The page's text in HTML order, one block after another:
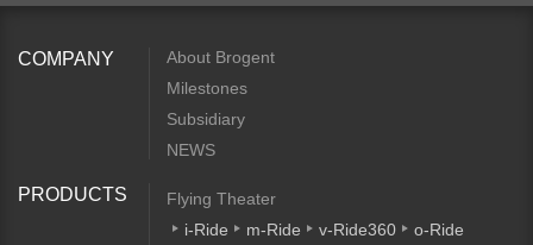
COMPANY
About Brogent
Milestones
Subsidiary
NEWS
PRODUCTS
Flying Theater
i-Ride
m-Ride v-Ride360
o-Ride